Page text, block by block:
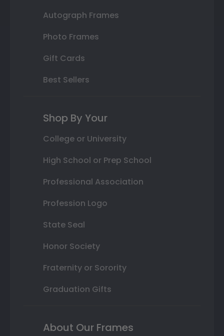
Autograph Frames
Photo Frames
Gift Cards
Best Sellers
Shop By Your
College or University
High School or Prep School
Professional Association
Profession Logo
State Seal
Honor Society
Fraternity or Sorority
Graduation Gifts
About Our Frames